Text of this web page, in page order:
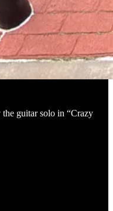
guitar solo in “Crazy